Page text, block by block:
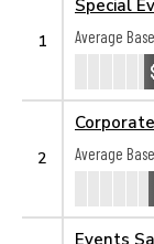
1
Special
Average
2
Average
Events